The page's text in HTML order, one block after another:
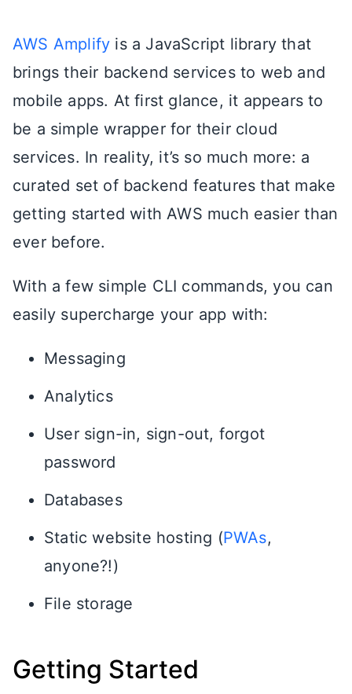
AWS Amplify is a JavaScript library that
brings their backend services to web and
mobile apps. At first glance, it appears to
be a simple wrapper for their cloud
services. In reality, it’s so much more: a
curated set of backend features that make
getting started with AWS much easier than
ever before.
With a few simple CLI commands, you can
easily supercharge your app with:
Messaging
Analytics
User sign-in, sign-out, forgot
password
Databases
Static website hosting (PWAs,
anyone?!)
File storage
Getting Started